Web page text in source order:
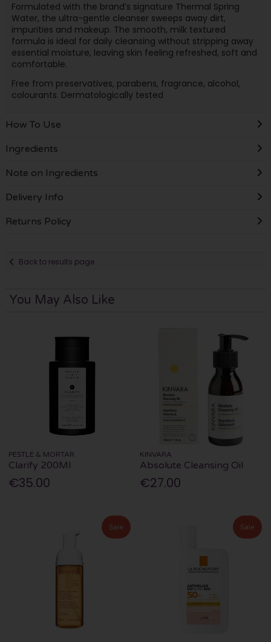
Formulated with the brand’s signature Thermal Spring
Water, the ultra-gentle cleanser sweeps away dirt,
impurities and makeup. The smooth, milk textured
formula is ideal for daily cleansing without stripping away
essential moisture, leaving skin feeling refreshed, soft and
comfortable.
Free from preservatives, parabens, fragrance, alcohol,
colourants. Dermatologically tested
How To Use
Ingredients
Note on Ingredients
Delivery Info
Returns Policy
Back to results page
You May Also Like
PESTLE & MORTAR
Clarify 200Ml
€35.00
KINVARA
Absolute Cleansing Oil
€27.00
Sale Sale